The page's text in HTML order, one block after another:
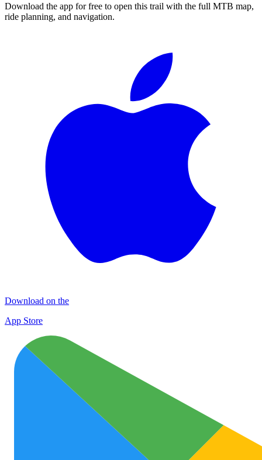
Download the app for free to open this trail with the full MTB map,
ride planning, and navigation.
Download on the
App Store